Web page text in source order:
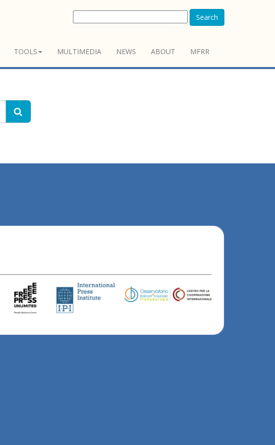
Search
TOOLS MULTIMEDIA NEWS ABOUT MFRR